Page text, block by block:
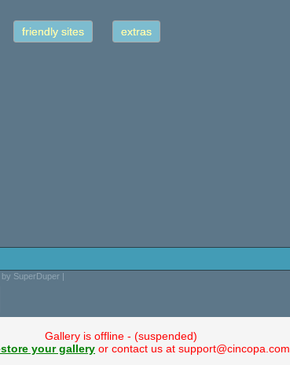
friendly sites extras
SuperDuper |
Gallery is offline - (suspended)
your gallery or contact us at support@cincopa.com